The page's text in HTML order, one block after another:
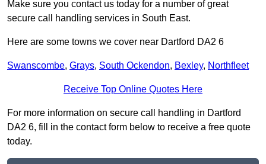
Make sure you contact us today for a number of great
secure call handling services in South East.
Here are some towns we cover near Dartford DA2 6
Swanscombe, Grays, South Ockendon, Bexley, Northfleet
Receive Top Online Quotes Here
For more information on secure call handling in Dartford
DA2 6, fill in the contact form below to receive a free quote
today.